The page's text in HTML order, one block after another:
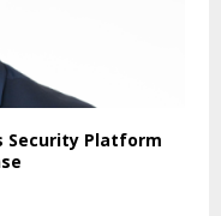
Security Platform